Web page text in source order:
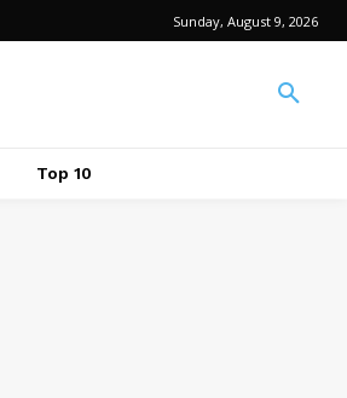
Sunday, August 9, 2026
Top 10